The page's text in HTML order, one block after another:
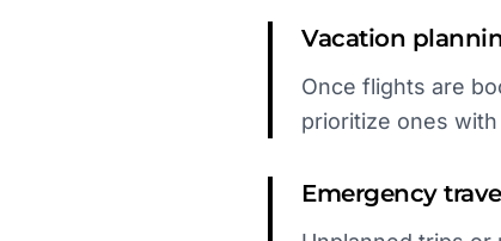
Vacation
Once flights are
prioritize ones
Emergency